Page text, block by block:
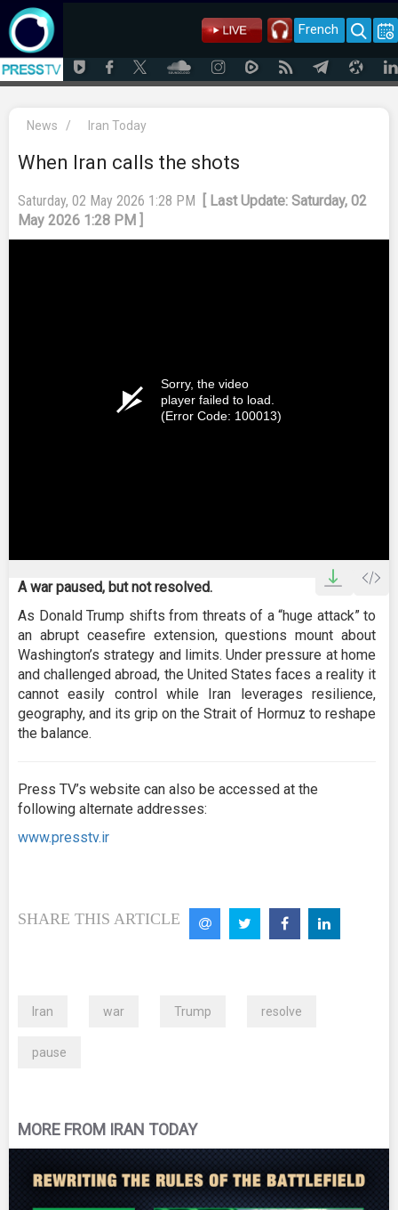
French
News / Iran Today
When Iran calls the shots
Saturday, 02 May 2026 1:28 PM
[ Last Update: Saturday, 02
May 2026 1:28 PM ]
Sorry, the video
player failed to load.
(Error Code: 100013)
A war paused, but not resolved.
As Donald Trump shifts from threats of a “huge attack” to
an abrupt ceasefire extension, questions mount about
Washington’s strategy and limits. Under pressure at home
and challenged abroad, the United States faces a reality it
cannot easily control while Iran leverages resilience,
geography, and its grip on the Strait of Hormuz to reshape
the balance.
Press TV’s website can also be accessed at the
following alternate addresses:
www.presstv.ir
SHARE THIS ARTICLE
Iran war Trump resolve
pause
MORE FROM IRAN TODAY